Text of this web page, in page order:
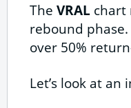
The VRAL chart
rebound
over 50%
Let’s look at